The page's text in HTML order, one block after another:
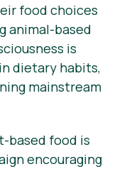
food choices
animal-based
is
dietary habits,
mainstream
based food is
encouraging